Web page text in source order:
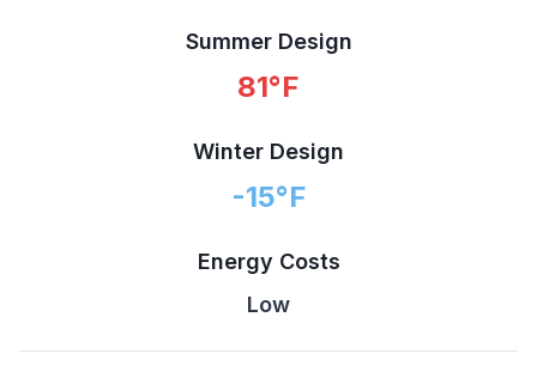
Summer Design
81°F
Winter Design
-15°F
Energy Costs
Low